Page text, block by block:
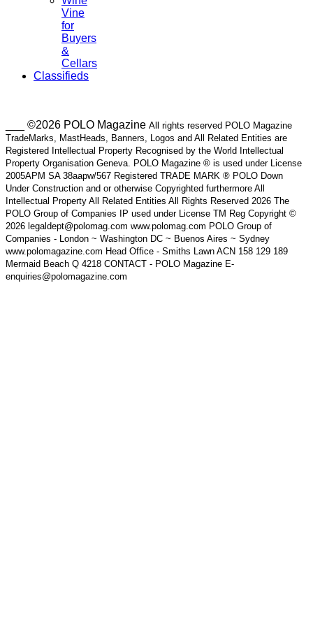
Vine
for
Buyers
&
Cellars
Classifieds
___ ©2026 POLO Magazine All rights reserved POLO Magazine
TradeMarks, MastHeads, Banners, Logos and All Related Entities are
Registered Intellectual Property Recognised by the World Intellectual
Property Organisation Geneva. POLO Magazine ® is used under License
2005APM SA 38aapw/567 Registered TRADE MARK ® POLO Down
Under Construction and or otherwise Copyrighted furthermore All
Intellectual Property All Related Entities All Rights Reserved 2026 The
POLO Group of Companies IP used under License TM Reg Copyright ©
2026 legaldept@polomag.com www.polomag.com POLO Group of
Companies - London ~ Washington DC ~ Buenos Aires ~ Sydney
www.polomagazine.com Head Office - Smiths Lawn ACN 158 129 189
Mermaid Beach Q 4218 CONTACT - POLO Magazine E-
enquiries@polomagazine.com